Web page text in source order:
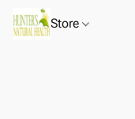
Store